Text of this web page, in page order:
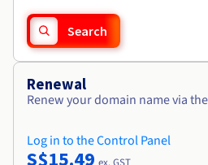
Search
Renewal
Renew your domain name via
Log in to the Control Panel
S$15.49